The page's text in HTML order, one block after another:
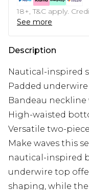
18+, T&C apply.
See more
Description
Nautical-inspired
Padded
Bandeau
High-waisted
Versatile two-
Make waves this
nautical-inspired
underwire top
shaping, while